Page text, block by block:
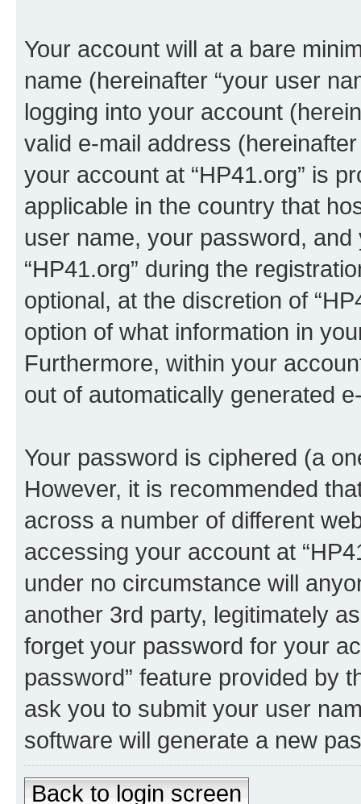
Your account will at a bare
name (hereinafter “your user
logging into your account
valid e-mail address
your account at “HP41.org” is
applicable in the country that
user name, your password,
“HP41.org” during the
optional, at the discretion of
option of what information in
Furthermore, within your
out of automatically generated
Your password is ciphered (a
However, it is recommended
across a number of different
accessing your account at
under no circumstance will
another 3rd party, legitimately
forget your password for your
password” feature provided by
ask you to submit your user
software will generate a new
Back to login screen